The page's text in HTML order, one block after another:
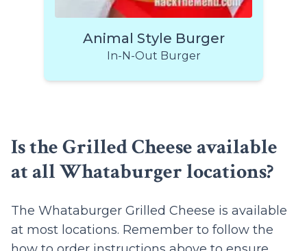
Animal Style Burger
In-N-Out Burger
Is the Grilled Cheese available
at all Whataburger locations?
The Whataburger Grilled Cheese is available
at most locations. Remember to follow the